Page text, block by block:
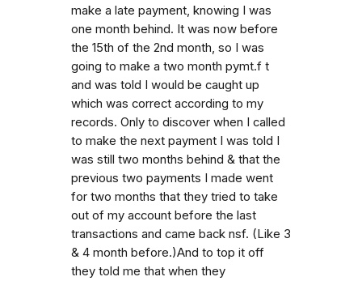
make a late payment, knowing I was
one month behind. It was now before
the 15th of the 2nd month, so I was
going to make a two month pymt.f t
and was told I would be caught up
which was correct according to my
records. Only to discover when I called
to make the next payment I was told I
was still two months behind & that the
previous two payments I made went
for two months that they tried to take
out of my account before the last
transactions and came back nsf. (Like 3
& 4 month before.)And to top it off
they told me that when they